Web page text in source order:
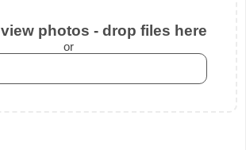
photos - drop files here
or